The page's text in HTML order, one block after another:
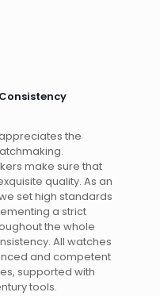
appreciates the
make sure that
quality. As an
set high standards
a strict
the whole
All watches
and competent
supported with
tools.